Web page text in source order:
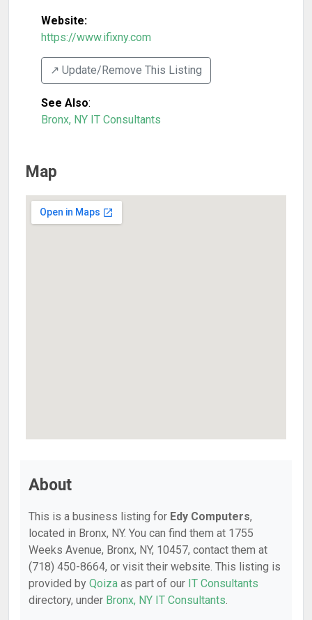
Website:
https://www.ifixny.com
↗️ Update/Remove This Listing
See Also:
Bronx, NY IT Consultants
Map
About
This is a business listing for Edy Computers,
located in Bronx, NY. You can find them at 1755
Weeks Avenue, Bronx, NY, 10457, contact them at
(718) 450-8664, or visit their website. This listing is
provided by Qoiza as part of our IT Consultants
directory, under Bronx, NY IT Consultants.